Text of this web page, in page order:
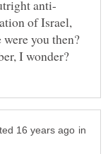
of Israel,
you then?
I wonder?
in